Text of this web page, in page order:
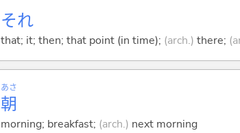
それ
that; it; then; that point (in time); (arch.) there;
朝
あさ
morning; breakfast; (arch.) next morning